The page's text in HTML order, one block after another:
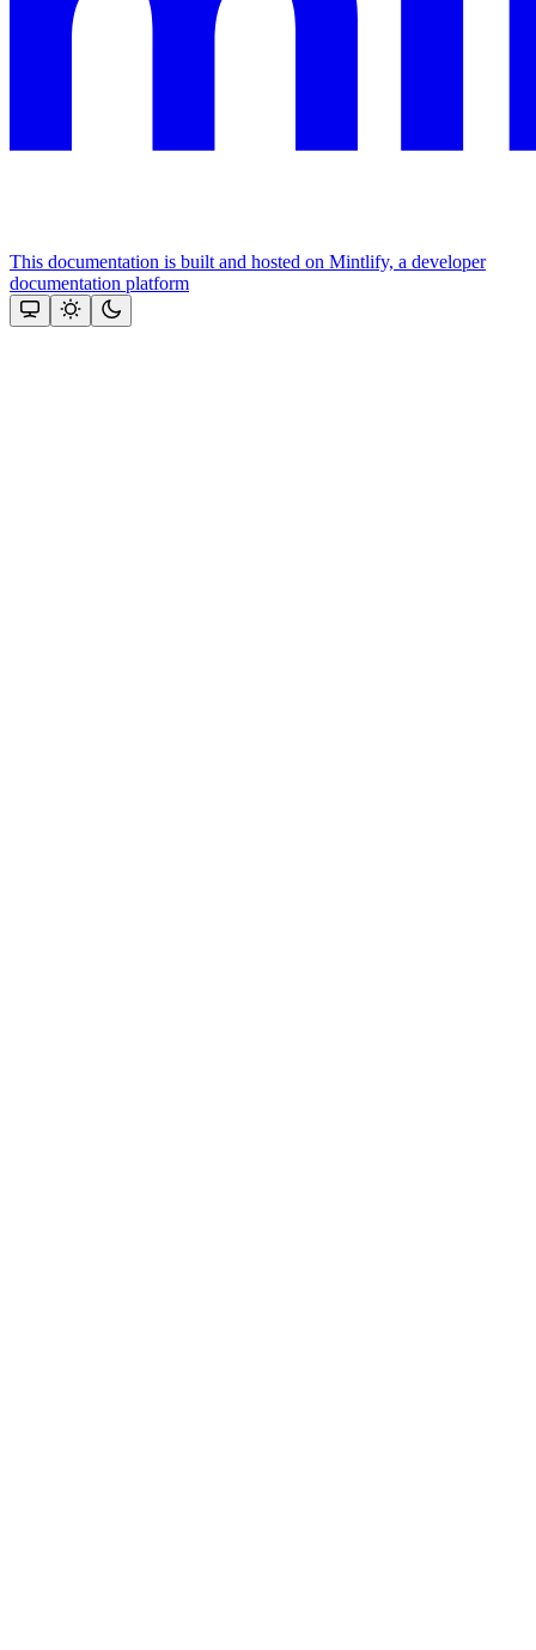
This documentation is built and hosted on Mintlify, a developer
documentation platform